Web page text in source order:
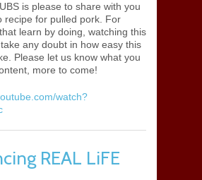
is please to share with you
recipe for pulled pork. For
learn by doing, watching this
any doubt in how easy this
Please let us know what you
more to come!
watch?
REAL LiFE